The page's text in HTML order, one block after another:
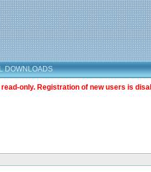
DOWNLOADS
only. Registration of new users is